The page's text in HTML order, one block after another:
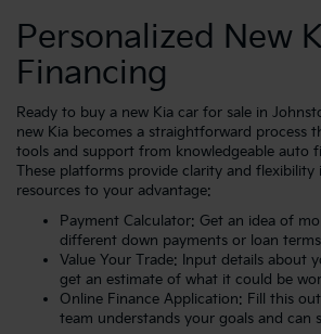
Personalized New
Financing
Ready to buy a new Kia car for sale in
new Kia becomes a straightforward process
tools and support from knowledgeable auto
These platforms provide clarity and flexibility
resources to your advantage:
Payment Calculator: Get an idea of
different down payments or loan terms
Value Your Trade: Input details about
get an estimate of what it could be
Online Finance Application: Fill this
team understands your goals and can